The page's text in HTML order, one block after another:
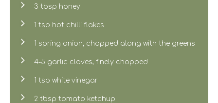
3 tbsp honey
1 tsp hot chilli flakes
1 spring onion, chopped along with the greens
4-5 garlic cloves, finely chopped
1 tsp white vinegar
2 tbsp tomato ketchup